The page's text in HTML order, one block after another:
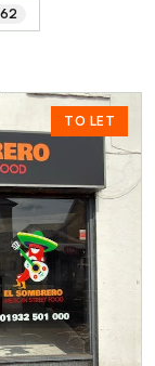
62
TO LET